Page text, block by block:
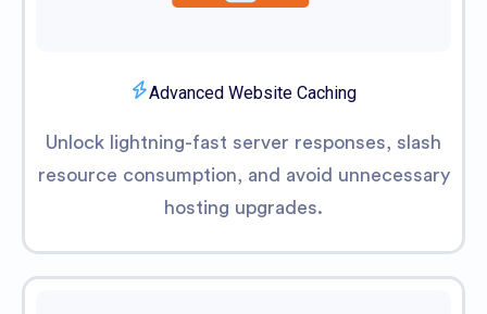
Advanced Website Caching
Unlock lightning-fast server responses, slash
resource consumption, and avoid unnecessary
hosting upgrades.